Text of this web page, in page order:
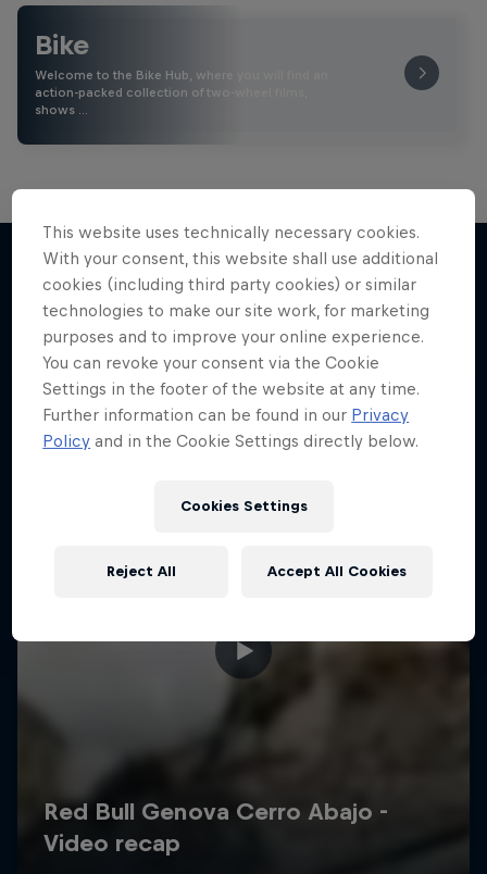
Bike
Welcome to the Bike Hub, where you will find an
action-packed collection of two-wheel films,
shows …
More like this
This website uses technically necessary cookies.
With your consent, this website shall use additional
cookies (including third party cookies) or similar
technologies to make our site work, for marketing
purposes and to improve your online experience.
You can revoke your consent via the Cookie
Settings in the footer of the website at any time.
Further information can be found in our Privacy
Policy and in the Cookie Settings directly below.
Cookies Settings
Reject All Accept All Cookies